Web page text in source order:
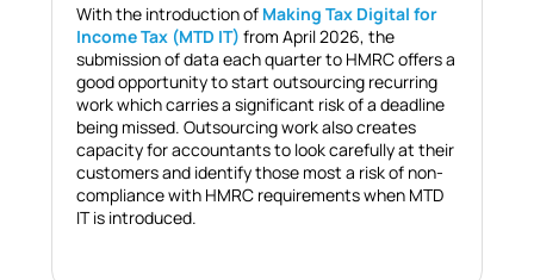
With the introduction of Making Tax Digital for
Income Tax (MTD IT) from April 2026, the
submission of data each quarter to HMRC offers a
good opportunity to start outsourcing recurring
work which carries a significant risk of a deadline
being missed. Outsourcing work also creates
capacity for accountants to look carefully at their
customers and identify those most a risk of non-
compliance with HMRC requirements when MTD
IT is introduced.